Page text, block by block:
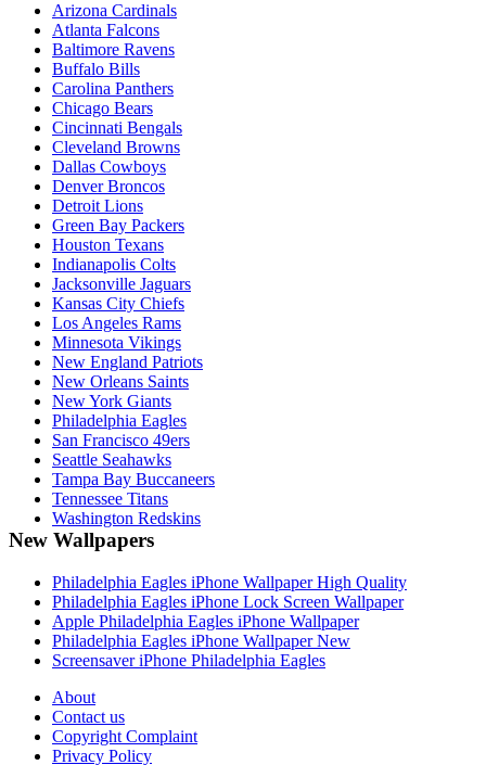
Arizona Cardinals
Atlanta Falcons
Baltimore Ravens
Buffalo Bills
Carolina Panthers
Chicago Bears
Cincinnati Bengals
Cleveland Browns
Dallas Cowboys
Denver Broncos
Detroit Lions
Green Bay Packers
Houston Texans
Indianapolis Colts
Jacksonville Jaguars
Kansas City Chiefs
Los Angeles Rams
Minnesota Vikings
New England Patriots
New Orleans Saints
New York Giants
Philadelphia Eagles
San Francisco 49ers
Seattle Seahawks
Tampa Bay Buccaneers
Tennessee Titans
Washington Redskins
New Wallpapers
Philadelphia Eagles iPhone Wallpaper High Quality
Philadelphia Eagles iPhone Lock Screen Wallpaper
Apple Philadelphia Eagles iPhone Wallpaper
Philadelphia Eagles iPhone Wallpaper New
Screensaver iPhone Philadelphia Eagles
About
Contact us
Copyright Complaint
Privacy Policy